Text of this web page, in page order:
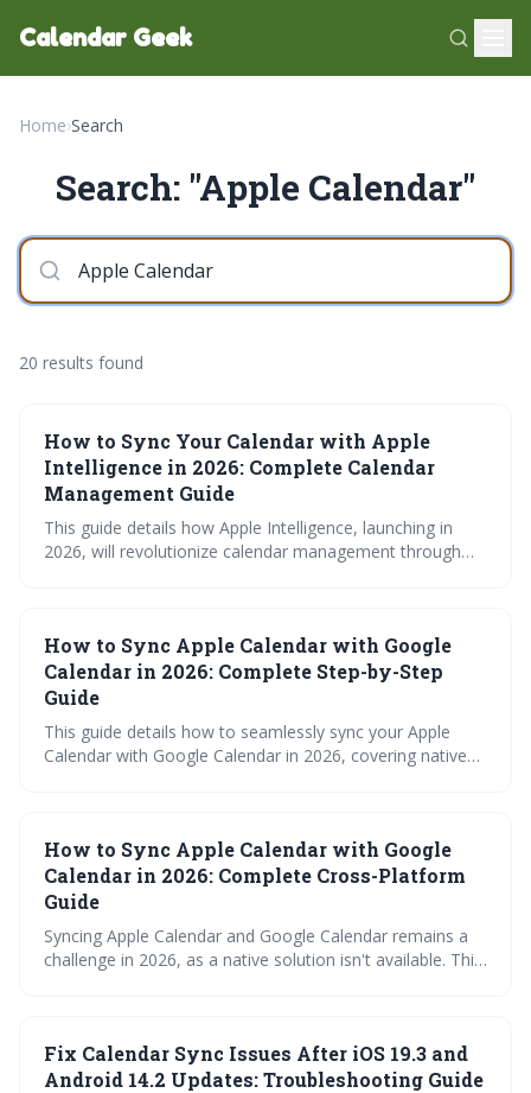
Calendar Geek
Home›Search
Search: "Apple Calendar"
20 results found
How to Sync Your Calendar with Apple
Intelligence in 2026: Complete Calendar
Management Guide
This guide details how Apple Intelligence, launching in
2026, will revolutionize calendar management through
lookup, while assuring continued compatibility with non-
Apple calendar platforms.
How to Sync Apple Calendar with Google
Calendar in 2026: Complete Step-by-Step
Guide
This guide details how to seamlessly sync your Apple
Calendar with Google Calendar in 2026, covering native
comprehensive overview to ensure your appointments
are always up-to-date, no matter which device you use.
How to Sync Apple Calendar with Google
Calendar in 2026: Complete Cross-Platform
Guide
Syncing Apple Calendar and Google Calendar remains a
challenge in 2026, as a native solution isn't available. This
unified calendar across platforms.
Fix Calendar Sync Issues After iOS 19.3 and
Android 14.2 Updates: Troubleshooting Guide